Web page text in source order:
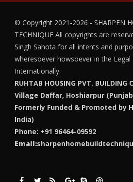
© Copyright 2021-2026 - SHARPEN
TECHNIQUE All copyrights are
Singh Sahota for all intents and
wheresoever howsoever in the Legal
Internationally.
RUHTAB HOUSING PVT. BUILDING
Village Daffar, Hoshiarpur
Formerly Funded & Promoted by
India)
Phone: +91 96464-09592
Email: